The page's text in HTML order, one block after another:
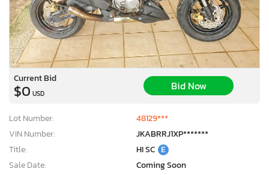
Current Bid
$0 USD
Bid Now
Lot Number:
48129***
VIN Number:
JKABRRJ1XP*******
Title:
HI SC E
Sale Date:
Coming Soon